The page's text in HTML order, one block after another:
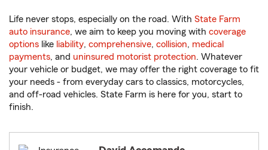
Life never stops, especially on the road. With State Farm
auto insurance, we aim to keep you moving with coverage
options like liability, comprehensive, collision, medical
payments, and uninsured motorist protection. Whatever
your vehicle or budget, we may offer the right coverage to fit
your needs - from everyday cars to classics, motorcycles,
and off-road vehicles. State Farm is here for you, start to
finish.